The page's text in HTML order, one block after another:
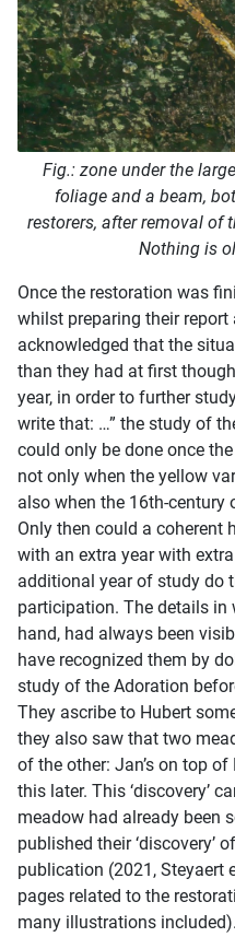
Fig.: zone under the
foliage and a beam,
restorers, after removal of
Nothing is
Once the restoration was
whilst preparing their
acknowledged that the
than they had at first
year, in order to further
write that: …” the study of
could only be done once
not only when the yellow
also when the 16th-century
Only then could a coherent
with an extra year with
additional year of study do
participation. The details in
hand, had always been
have recognized them by
study of the Adoration
They ascribe to Hubert
they also saw that two
of the other: Jan’s on top
this later. This ‘discovery’
meadow had already been
published their ‘discovery’
publication (2021, Steyaert
pages related to the
many illustrations